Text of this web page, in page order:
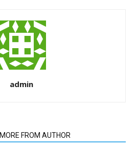
admin
MORE FROM AUTHOR